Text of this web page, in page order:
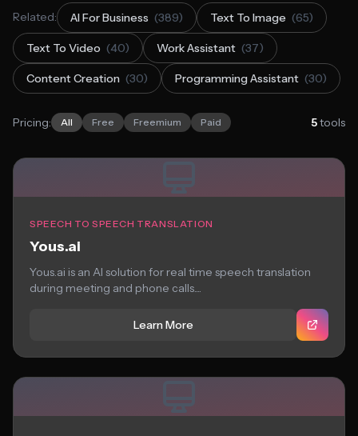
Related: AI For Business (389) Text To Image (65)
Text To Video (40) Work Assistant (37)
Content Creation (30) Programming Assistant (30)
Pricing: All Free Freemium Paid 5tools
SPEECH TO SPEECH TRANSLATION
Yous.ai
Yous.ai is an AI solution for real time speech translation
during meeting and phone calls....
Learn More